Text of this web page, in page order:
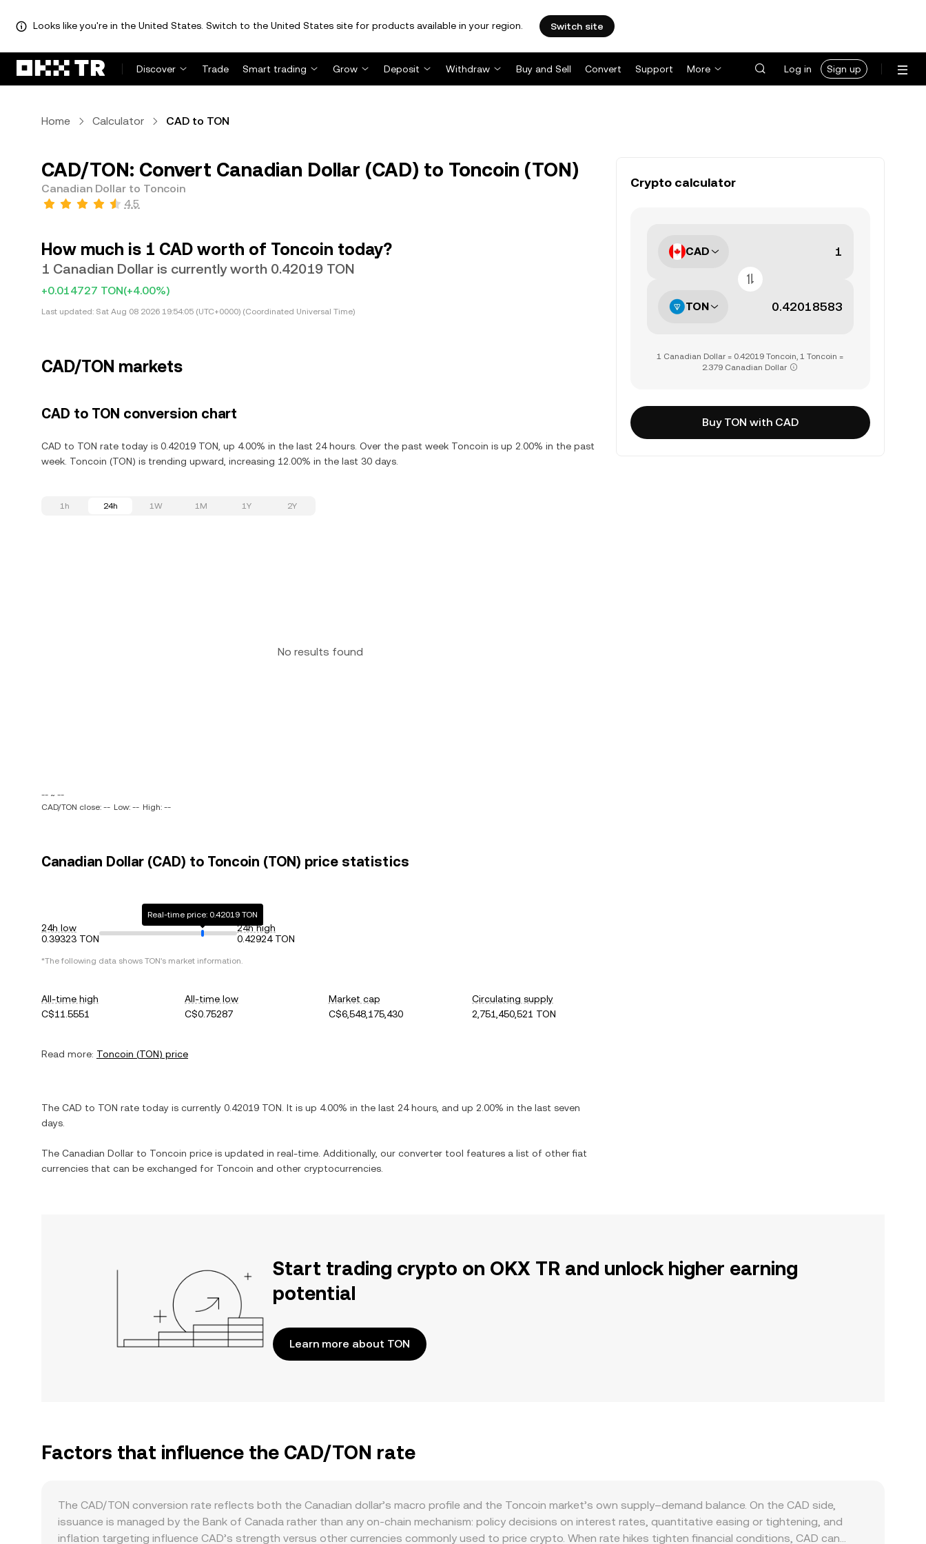
Looks like you're in the United States. Switch to the United States site for products available in your region. Switch site
Discover Trade Smart trading Grow Deposit Withdraw Buy and Sell Convert Support More Log in Sign up
Home Calculator CAD to TON
CAD/TON: Convert Canadian Dollar (CAD) to Toncoin (TON)
Canadian Dollar to Toncoin
4.5
How much is 1 CAD worth of Toncoin today?
1 Canadian Dollar is currently worth 0.42019 TON
+0.014727 TON(+4.00%)
Last updated: Sat Aug 08 2026 19:54:05 (UTC+0000) (Coordinated Universal Time)
CAD/TON markets
CAD to TON conversion chart
CAD to TON rate today is 0.42019 TON, up 4.00% in the last 24 hours. Over the past week Toncoin is up 2.00% in the past
week. Toncoin (TON) is trending upward, increasing 12.00% in the last 30 days.
1h 24h 1W 1M 1Y 2Y
No results found
-- ~ --
CAD/TON close: -- Low: -- High: --
Canadian Dollar (CAD) to Toncoin (TON) price statistics
24h low
0.39323 TON
Real-time price: 0.42019 TON
24h high
0.42924 TON
*The following data shows TON's market information.
All-time high
C$11.5551
All-time low
C$0.75287
Market cap
C$6,548,175,430
Circulating supply
2,751,450,521 TON
Read more: Toncoin (TON) price
The CAD to TON rate today is currently 0.42019 TON . It is up 4.00% in the last 24 hours, and up 2.00% in the last seven
days.
The Canadian Dollar to Toncoin price is updated in real-time. Additionally, our converter tool features a list of other fiat
currencies that can be exchanged for Toncoin and other cryptocurrencies.
Crypto calculator
CAD
TON
1 Canadian Dollar = 0.42019 Toncoin, 1 Toncoin =
2.379 Canadian Dollar
Buy TON with CAD
Start trading crypto on OKX TR and unlock higher earning
potential
Learn more about TON
Factors that influence the CAD/TON rate
The CAD/TON conversion rate reflects both the Canadian dollar’s macro profile and the Toncoin market’s own supply–demand balance. On the CAD side,
issuance is managed by the Bank of Canada rather than any on-chain mechanism: policy decisions on interest rates, quantitative easing or tightening, and
inflation targeting influence CAD’s strength versus other currencies commonly used to price crypto. When rate hikes tighten financial conditions, CAD can